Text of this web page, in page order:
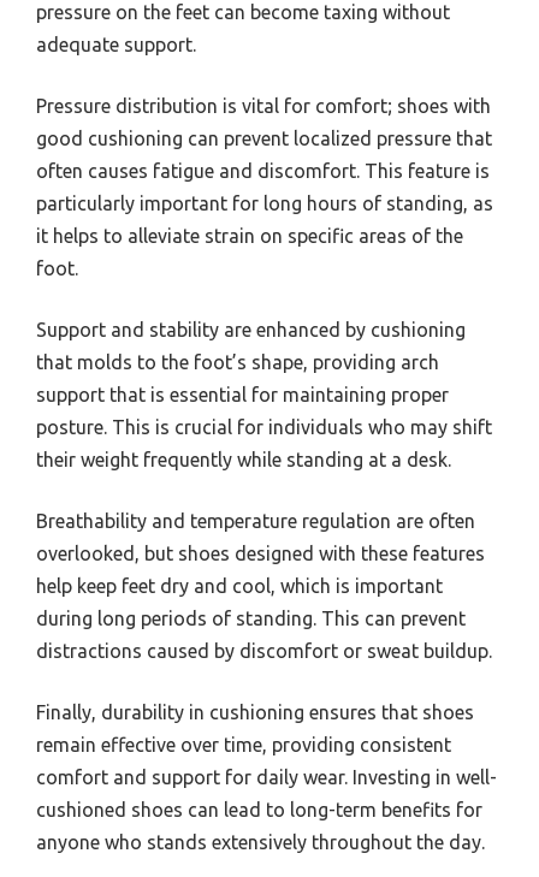
pressure on the feet can become taxing without
adequate support.
Pressure distribution is vital for comfort; shoes with
good cushioning can prevent localized pressure that
often causes fatigue and discomfort. This feature is
particularly important for long hours of standing, as
it helps to alleviate strain on specific areas of the
foot.
Support and stability are enhanced by cushioning
that molds to the foot’s shape, providing arch
support that is essential for maintaining proper
posture. This is crucial for individuals who may shift
their weight frequently while standing at a desk.
Breathability and temperature regulation are often
overlooked, but shoes designed with these features
help keep feet dry and cool, which is important
during long periods of standing. This can prevent
distractions caused by discomfort or sweat buildup.
Finally, durability in cushioning ensures that shoes
remain effective over time, providing consistent
comfort and support for daily wear. Investing in well-
cushioned shoes can lead to long-term benefits for
anyone who stands extensively throughout the day.